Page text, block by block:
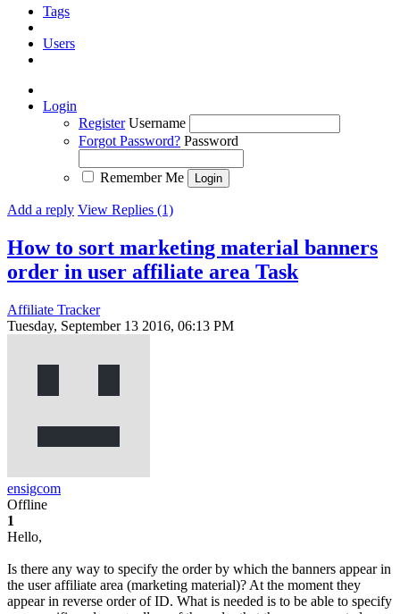
Tags
Users
Login
Register Username
Forgot Password? Password
Remember Me
Add a reply View Replies (1)
How to sort marketing material banners
order in user affiliate area Task
Affiliate Tracker
Tuesday, September 13 2016, 06:13 PM
ensigcom
Offline
1
Hello,
Is there any way to specify the order by which the banners appear in
the user affiliate area (marketing material)? At the moment they
appear in reverse order of ID. What is needed is to be able to specify